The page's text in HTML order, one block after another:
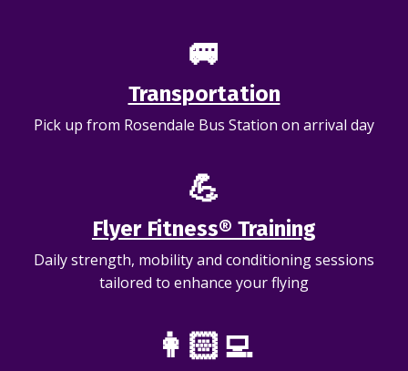
🚐
Transportation
Pick up from Rosendale Bus Station on arrival day
💪
Flyer Fitness® Training
Daily strength, mobility and conditioning sessions
tailored to enhance your flying
👩🏻‍💻